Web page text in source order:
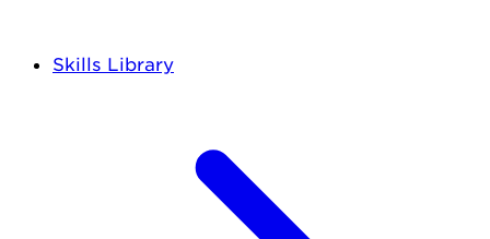
Skills Library